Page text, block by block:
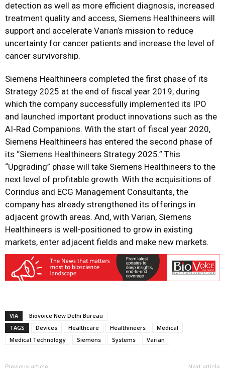
detection as well as more efficient diagnosis, increased
treatment quality and access, Siemens Healthineers will
support and accelerate Varian’s mission to reduce
uncertainty for cancer patients and increase the level of
cancer survivorship.
Siemens Healthineers completed the first phase of its
Strategy 2025 at the end of fiscal year 2019, during
which the company successfully implemented its IPO
and launched important product innovations such as the
AI-Rad Companions. With the start of fiscal year 2020,
Siemens Healthineers has entered the second phase of
its “Siemens Healthineers Strategy 2025.” This
“Upgrading” phase will take Siemens Healthineers to the
next level of profitable growth. With the acquisitions of
Corindus and ECG Management Consultants, the
company has already strengthened its offerings in
adjacent growth areas. And, with Varian, Siemens
Healthineers is well-positioned to grow in existing
markets, enter adjacent fields and make new markets.
VIA
Biovoice New Delhi Bureau
TAGS
Devices Healthcare Healthineers
Medical
Medical Technology
Siemens Systems Varian